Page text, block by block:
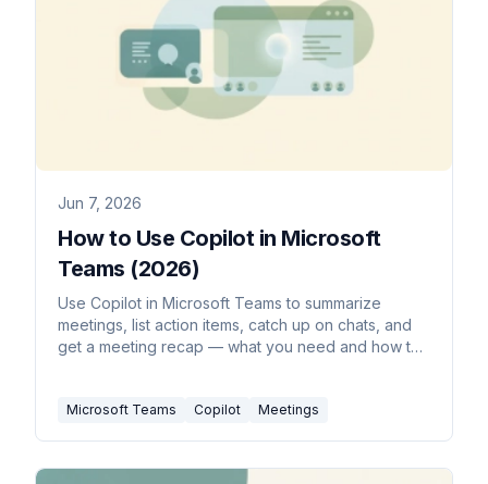
Jun 7, 2026
How to Use Copilot in Microsoft
Teams (2026)
Use Copilot in Microsoft Teams to summarize
meetings, list action items, catch up on chats, and
get a meeting recap — what you need and how to
Microsoft Teams Copilot Meetings